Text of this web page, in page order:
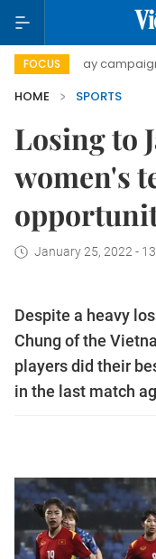
FOCUS
day campaign
HOME
SPORTS
Losing to
women's
January 25, 2022 -
Despite a heavy
Chung of the
players did their
in the last match